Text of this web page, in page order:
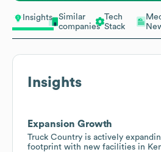
Insights
Similar
companies
Tech
Stack
Insights
Expansion Growth
Truck Country is actively
footprint with new facilities in